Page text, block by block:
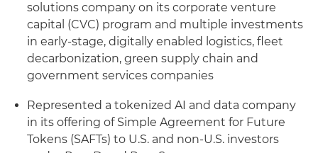
solutions company on its corporate venture
capital (CVC) program and multiple investments
in early-stage, digitally enabled logistics, fleet
decarbonization, green supply chain and
government services companies
Represented a tokenized AI and data company
in its offering of Simple Agreement for Future
Tokens (SAFTs) to U.S. and non-U.S. investors